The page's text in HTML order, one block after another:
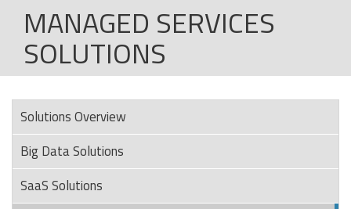
MANAGED SERVICES
SOLUTIONS
Solutions Overview
Big Data Solutions
SaaS Solutions